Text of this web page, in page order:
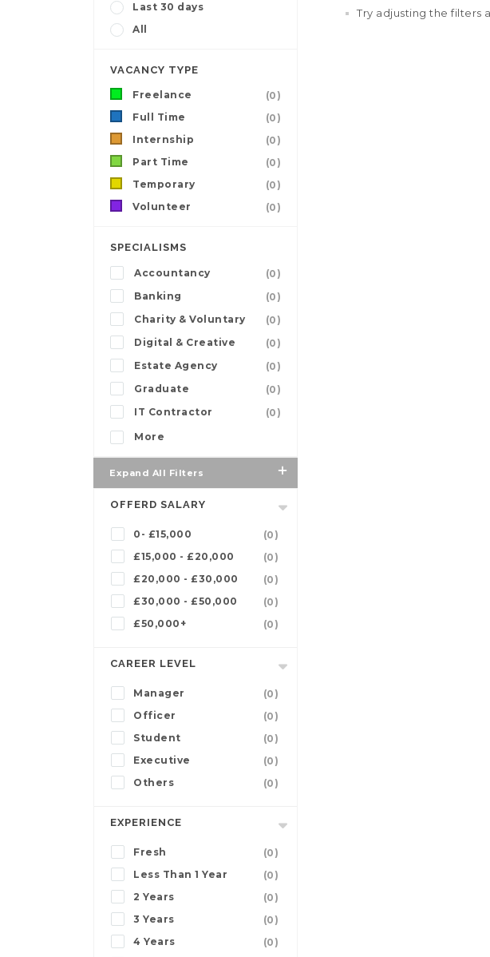
Last 30 days
All
VACANCY TYPE
Freelance
(0)
Full Time
(0)
Internship
(0)
Part Time
(0)
Temporary
(0)
Volunteer
(0)
SPECIALISMS
Accountancy
(0)
Banking
(0)
Charity & Voluntary
(0)
Digital & Creative
(0)
Estate Agency
(0)
Graduate
(0)
IT Contractor
(0)
More
Expand All Filters
OFFERD SALARY
0- £15,000
(0)
£15,000 - £20,000
(0)
£20,000 - £30,000
(0)
£30,000 - £50,000
(0)
£50,000+
(0)
CAREER LEVEL
Manager
(0)
Officer
(0)
Student
(0)
Executive
(0)
Others
(0)
EXPERIENCE
Fresh
(0)
Less Than 1 Year
(0)
2 Years
(0)
3 Years
(0)
4 Years
(0)
Try adjusting the filters